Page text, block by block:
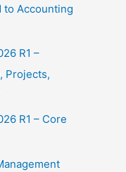
to Accounting
R1 –
Projects,
R1 – Core